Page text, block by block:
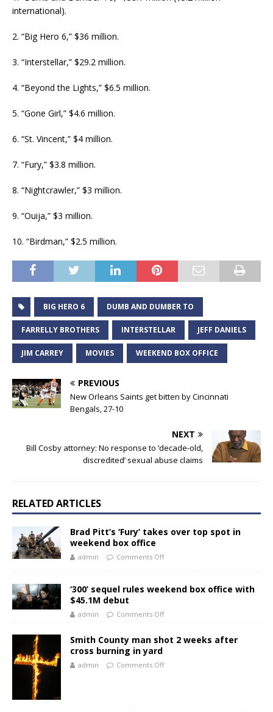
international).
2. “Big Hero 6,” $36 million.
3. “Interstellar,” $29.2 million.
4. “Beyond the Lights,” $6.5 million.
5. “Gone Girl,” $4.6 million.
6. “St. Vincent,” $4 million.
7. “Fury,” $3.8 million.
8. “Nightcrawler,” $3 million.
9. “Ouija,” $3 million.
10. “Birdman,” $2.5 million.
BIG HERO 6 DUMB AND DUMBER TO
FARRELLY BROTHERS INTERSTELLAR JEFF DANIELS
JIM CARREY MOVIES WEEKEND BOX OFFICE
PREVIOUS
New Orleans Saints get bitten by Cincinnati
Bengals, 27-10
NEXT
Bill Cosby attorney: No response to ‘decade-old,
discredited’ sexual abuse claims
RELATED ARTICLES
Brad Pitt’s ‘Fury’ takes over top spot in
weekend box office
admin Comments Off
‘300’ sequel rules weekend box office with
$45.1M debut
admin Comments Off
Smith County man shot 2 weeks after
cross burning in yard
admin Comments Off